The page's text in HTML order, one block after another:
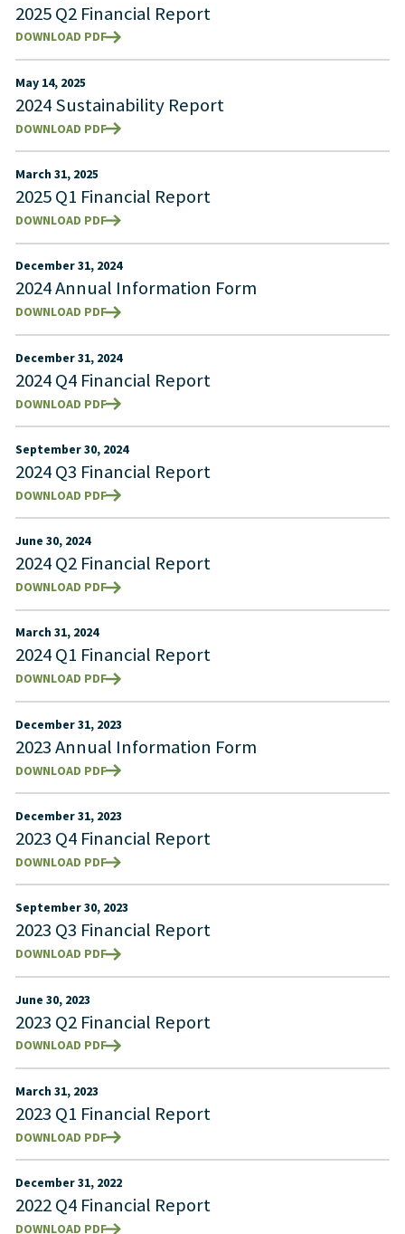
2025 Q2 Financial Report
DOWNLOAD PDF
May 14, 2025
2024 Sustainability Report
DOWNLOAD PDF
March 31, 2025
2025 Q1 Financial Report
DOWNLOAD PDF
December 31, 2024
2024 Annual Information Form
DOWNLOAD PDF
December 31, 2024
2024 Q4 Financial Report
DOWNLOAD PDF
September 30, 2024
2024 Q3 Financial Report
DOWNLOAD PDF
June 30, 2024
2024 Q2 Financial Report
DOWNLOAD PDF
March 31, 2024
2024 Q1 Financial Report
DOWNLOAD PDF
December 31, 2023
2023 Annual Information Form
DOWNLOAD PDF
December 31, 2023
2023 Q4 Financial Report
DOWNLOAD PDF
September 30, 2023
2023 Q3 Financial Report
DOWNLOAD PDF
June 30, 2023
2023 Q2 Financial Report
DOWNLOAD PDF
March 31, 2023
2023 Q1 Financial Report
DOWNLOAD PDF
December 31, 2022
2022 Q4 Financial Report
DOWNLOAD PDF